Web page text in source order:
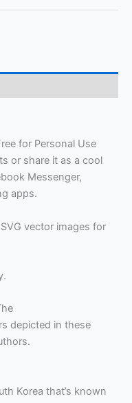
for Personal Use
or share it as a cool
Messenger,
apps.
vector images for
depicted in these
Korea that’s known